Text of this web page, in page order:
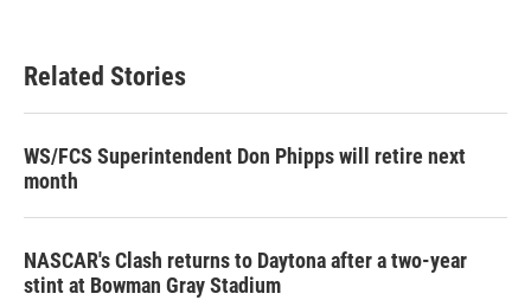
Related Stories
WS/FCS Superintendent Don Phipps will retire next
month
NASCAR's Clash returns to Daytona after a two-year
stint at Bowman Gray Stadium